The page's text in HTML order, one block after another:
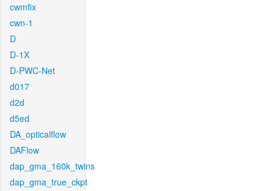
cwmfix
cwn-1
D
D-1X
D-PWC-Net
d017
d2d
d5ed
DA_opticalflow
DAFlow
dap_gma_160k_twins
dap_gma_true_ckpt